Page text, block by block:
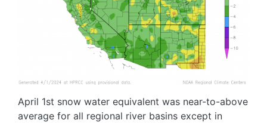
April 1st snow water equivalent was near-to-above
average for all regional river basins except in